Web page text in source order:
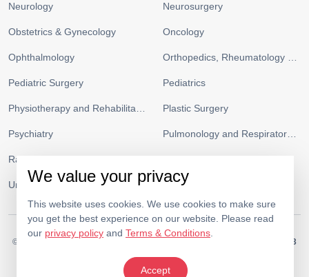
Neurology Neurosurgery
Obstetrics & Gynecology Oncology
Ophthalmology
Pediatric Surgery Pediatrics
Plastic Surgery
Psychiatry
Radiology
Urology Vascular Surgery
© 2026.
AC19703
Policy
Terms & Conditions
We value your privacy
This website uses cookies. We use cookies to make sure
you get the best experience on our website. Please read
our privacy policy and Terms & Conditions
Accept